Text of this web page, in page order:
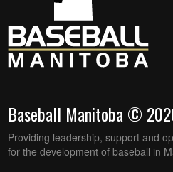
Baseball Manitoba ©
Providing leadership, support and
for the development of baseball in